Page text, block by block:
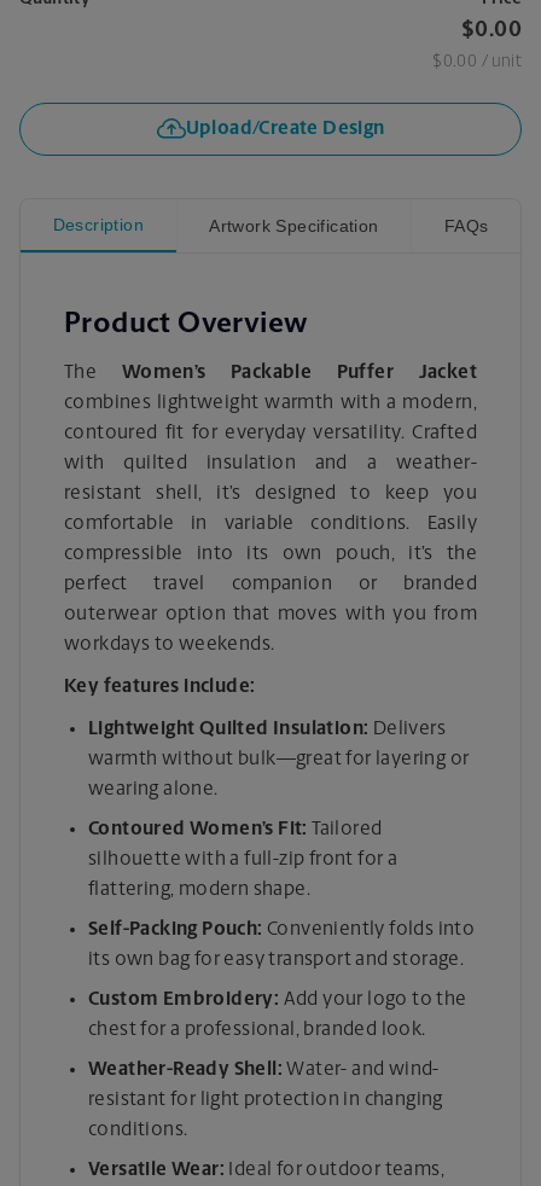
$0.00
$0.00 / unit
Upload/Create Design
Description Artwork Specification FAQs
Product Overview
The Women’s Packable Puffer Jacket
combines lightweight warmth with a modern,
contoured fit for everyday versatility. Crafted
with quilted insulation and a weather-
resistant shell, it’s designed to keep you
comfortable in variable conditions. Easily
compressible into its own pouch, it’s the
perfect travel companion or branded
outerwear option that moves with you from
workdays to weekends.
Key features include:
Lightweight Quilted Insulation: Delivers
warmth without bulk—great for layering or
wearing alone.
Contoured Women’s Fit:
Tailored
silhouette with a full-zip front for a
flattering, modern shape.
Self-Packing Pouch: Conveniently folds into
its own bag for easy transport and storage.
Custom Embroidery: Add your logo to the
chest for a professional, branded look.
Weather-Ready Shell: Water- and wind-
resistant for light protection in changing
conditions.
Versatile Wear: Ideal for outdoor teams,